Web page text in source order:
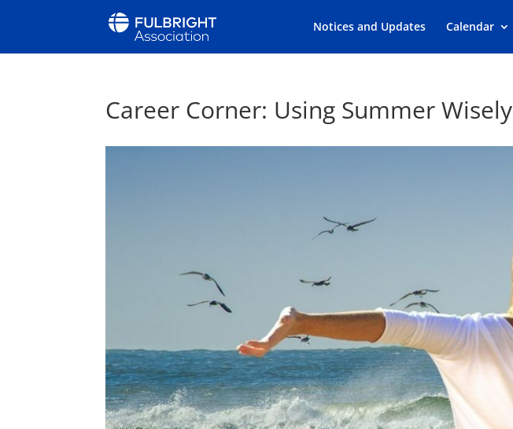
Notices and Updates Calendar
Career Corner: Using Summer Wisely